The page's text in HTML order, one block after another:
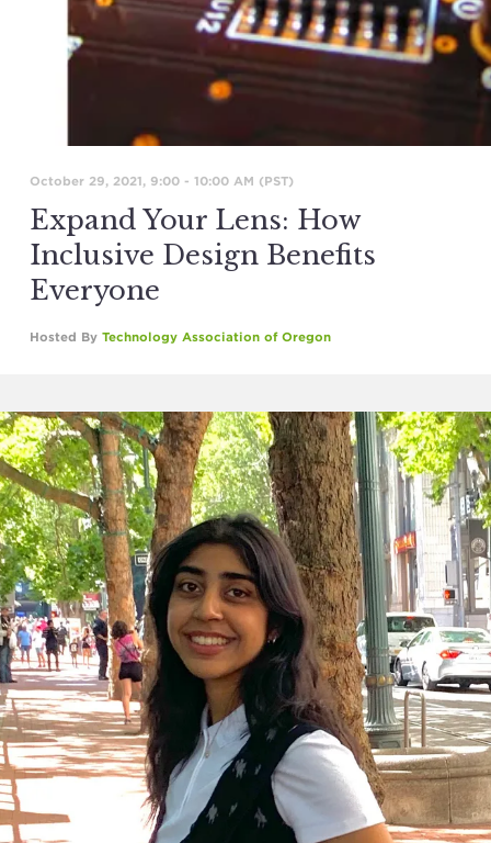
October 29, 2021, 9:00 - 10:00 AM (PST)
Expand Your Lens: How
Inclusive Design Benefits
Everyone
Hosted By Technology Association of Oregon